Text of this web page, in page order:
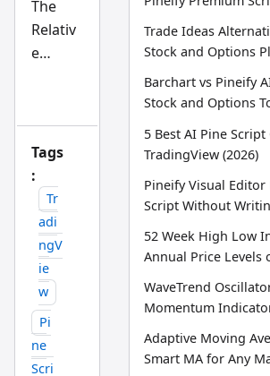
d
ow
The
Relativ
e
(RSI) is
a
mome
ntum
oscillat
or
develo
ped by
J.
Welles
Wilder
Tags
:
Tr
adi
ngV
ie
w
Pi
ne
Scri
Trade Ideas
Stock and Options
Barchart vs Pineify
Stock and Options
5 Best AI Pine
TradingView (2026)
Pineify Visual Editor
Script Without
52 Week High Low
Annual Price Levels
WaveTrend
Momentum
Adaptive Moving
Smart MA for Any